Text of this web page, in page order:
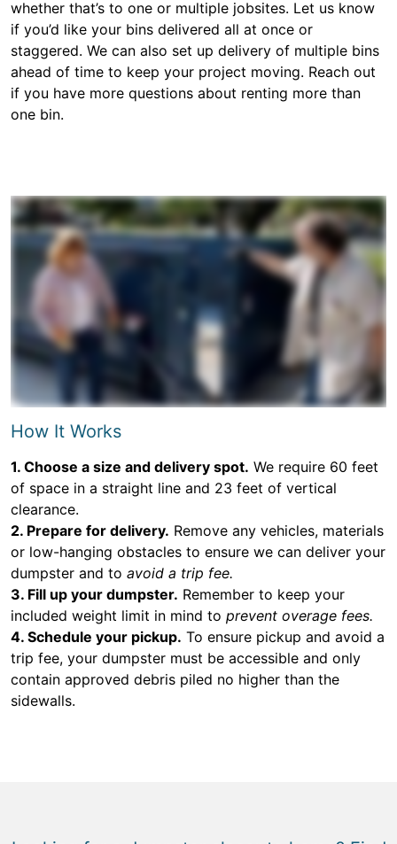
whether that’s to one or multiple jobsites. Let us know
if you’d like your bins delivered all at once or
staggered. We can also set up delivery of multiple bins
ahead of time to keep your project moving. Reach out
if you have more questions about renting more than
one bin.
How It Works
1. Choose a size and delivery spot. We require 60 feet
of space in a straight line and 23 feet of vertical
clearance.
2. Prepare for delivery. Remove any vehicles, materials
or low-hanging obstacles to ensure we can deliver your
dumpster and to avoid a trip fee.
3. Fill up your dumpster. Remember to keep your
included weight limit in mind to prevent overage fees.
4. Schedule your pickup. To ensure pickup and avoid a
trip fee, your dumpster must be accessible and only
contain approved debris piled no higher than the
sidewalls.